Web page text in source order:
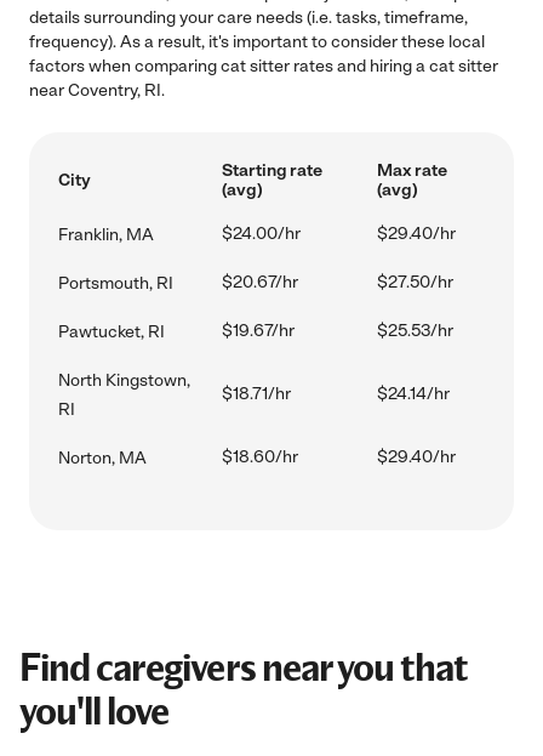
details surrounding your care needs (i.e. tasks, timeframe,
frequency). As a result, it's important to consider these local
factors when comparing cat sitter rates and hiring a cat sitter
near Coventry, RI.
City
Starting rate
(avg)
Max rate
(avg)
Franklin, MA $24.00/hr $29.40/hr
Portsmouth, RI $20.67/hr $27.50/hr
Pawtucket, RI $19.67/hr $25.53/hr
North Kingstown,
RI
$18.71/hr $24.14/hr
Norton, MA $18.60/hr $29.40/hr
Find caregivers near you that
you'll love